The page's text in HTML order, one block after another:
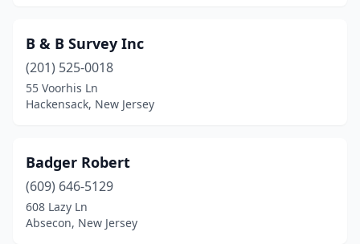
Hewitt (1)
Highland Lakes
Hillsborough Township
Hillsdale(1)
B & B Survey Inc
(201) 525-0018
55 Voorhis Ln
Hackensack, New Jersey
Badger Robert
(609) 646-5129
608 Lazy Ln
Absecon, New Jersey